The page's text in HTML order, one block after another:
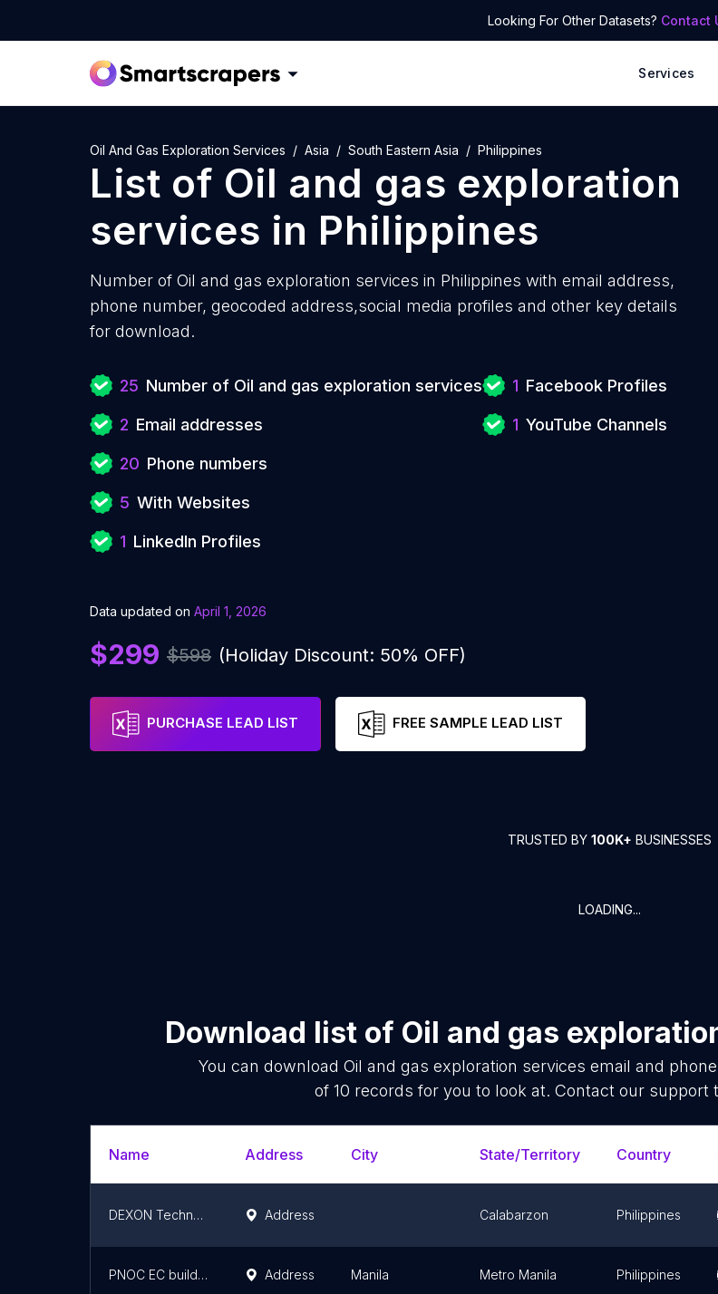
Looking For Other Datasets? Contact
Services
Oil And Gas Exploration Services Asia South Eastern Asia Philippines
List of Oil and gas exploration
services in Philippines
Number of Oil and gas exploration services in Philippines with email address,
phone number, geocoded address,social media profiles and other key details
for download.
25 Number of Oil and gas exploration services
2 Email addresses
20 Phone numbers
5 With Websites
1 LinkedIn Profiles
1 Facebook Profiles
1 YouTube Channels
Data updated on April 1, 2026
$299 $598 (Holiday Discount: 50% OFF)
PURCHASE LEAD LIST FREE SAMPLE LEAD LIST
TRUSTED BY 100K+ BUSINESSES
LOADING...
Download list of Oil and gas
You can downloadOil and gas exploration services email and
of 10 records for you to look at. Contact our support
Name Address City State/Territory Country
DEXON Technology Philippines Address Calabarzon Philippines
PNOC EC building 2 Address Manila Metro Manila Philippines